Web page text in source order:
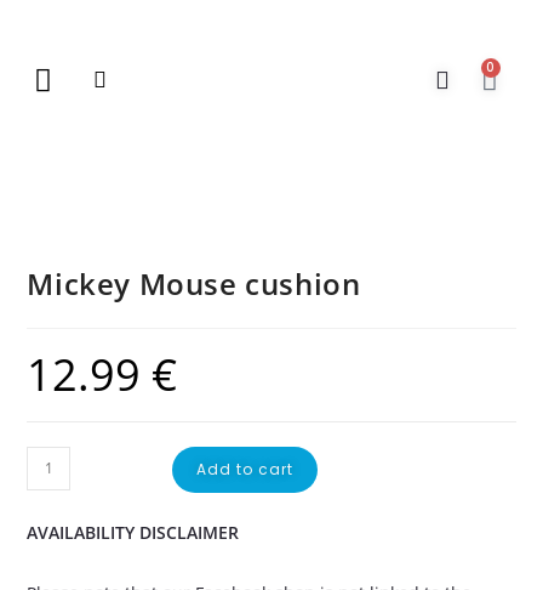
0
Mickey Mouse cushion
12.99 €
Add to cart
AVAILABILITY DISCLAIMER